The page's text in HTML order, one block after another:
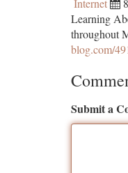
Internet
Learning
throughout
blog.com/
Submit a